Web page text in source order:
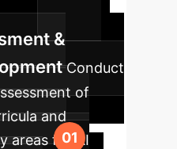
&
Conduct
of
and
areas for AI